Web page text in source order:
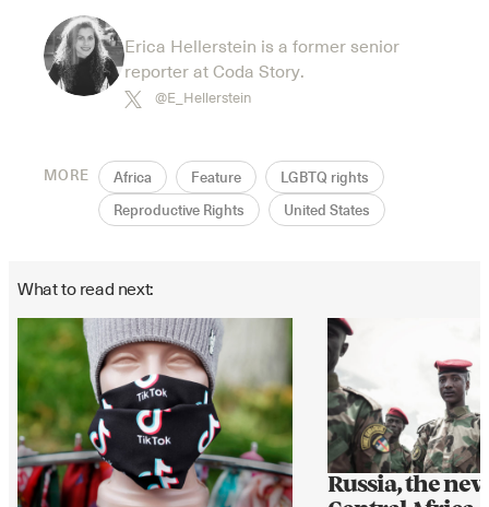
Erica Hellerstein is a former senior
reporter at Coda Story.
@E_Hellerstein
MORE Africa Feature LGBTQ rights
Reproductive Rights United States
What to read next:
Russia, the